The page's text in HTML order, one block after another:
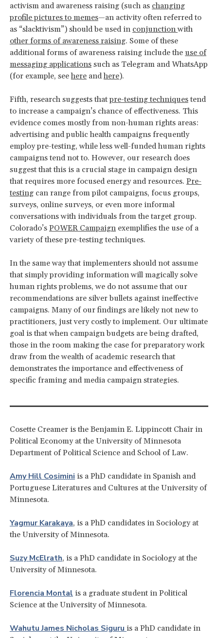
activism and awareness raising (such as changing
profile pictures to memes—an activity often referred to
as “slacktivism”) should be used in conjunctionwith
other forms of awareness raising. Some of these
additional forms of awareness raising include the use of
messaging applications such as Telegram and WhatsApp
(for example, seehere andhere).
Fifth, research suggests thatpre-testing techniques tend
to increase a campaign’s chance of effectiveness. This
evidence comes mostly from non-human rights areas:
advertising and public health campaigns frequently
employ pre-testing, while less well-funded human rights
campaigns tend not to. However, our research does
suggest that this is a crucial stage in campaign design
that requires more focused energy and resources. Pre-
testing can range from pilot campaigns, focus groups,
surveys, online surveys, or even more informal
conversations with individuals from the target group.
Colorado’s POWER Campaign exemplifies the use of a
variety of these pre-testing techniques.
In the same way that implementers should not assume
that simply providing information will magically solve
human rights problems, we do not assume that our
recommendations are silver bullets against ineffective
campaigns. Many of our findings are likely not new to
practitioners, just very costly to implement. Our ultimate
goal is that when campaign budgets are being drafted,
those in the room making the case for preparatory work
draw from the wealth of academic research that
demonstrates the importance and effectiveness of
specific framing and media campaign strategies.
Cosette Creamer is the Benjamin E. Lippincott Chair in
Political Economy at the University of Minnesota
Department of Political Science and School of Law.
Amy Hill Cosimini is a PhD candidate in Spanish and
Portuguese Literatures and Cultures at the University of
Minnesota.
Yagmur Karakaya, is a PhD candidates in Sociology at
the University of Minnesota.
Suzy McElrath, is a PhD candidate in Sociology at the
University of Minnesota.
Florencia Montal is a graduate student in Political
Science at the University of Minnesota.
Wahutu James Nicholas Siguruis a PhD candidate in